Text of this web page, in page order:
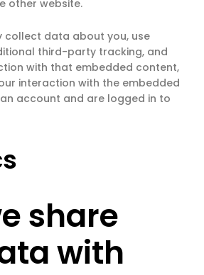
other website.
collect data about you, use
third-party tracking, and
with that embedded content,
interaction with the embedded
account and are logged in to
share
with